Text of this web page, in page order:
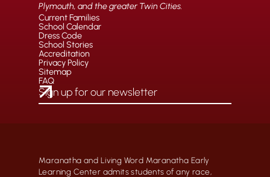
Plymouth, and the greater Twin Cities.
Current Families
School Calendar
Dress Code
School Stories
Accreditation
Privacy Policy
Sitemap
FAQ
Maranatha and Living Word Maranatha Early
Learning Center admits students of any race,